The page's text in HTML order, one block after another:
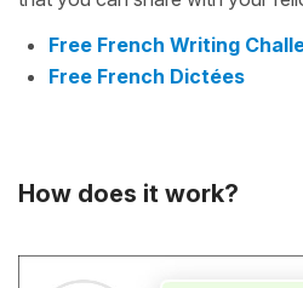
Free French Writing
Free French Dictées
How does it work?